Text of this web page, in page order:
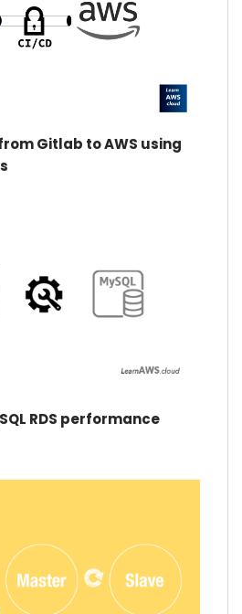
Gitlab to AWS using
RDS performance